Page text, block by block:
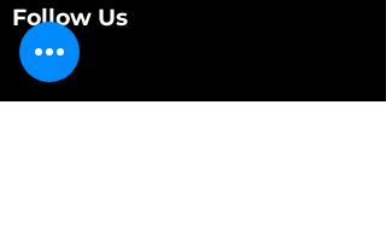
Follow Us